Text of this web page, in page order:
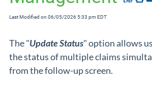
Last Modified on 06/05/2026 5:33 pm EDT
The "Update Status" option allows
the status of multiple claims
from the follow-up screen.